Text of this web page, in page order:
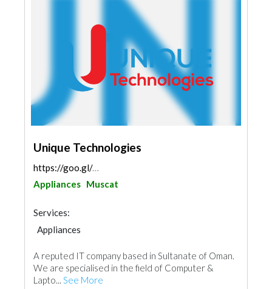
Unique Technologies
https://goo.gl/maps/Drmh1QAdFGRySKJL8
Appliances Muscat
Services:
Appliances
A reputed IT company based in Sultanate of Oman.
We are specialised in the field of Computer &
Lapto... See More